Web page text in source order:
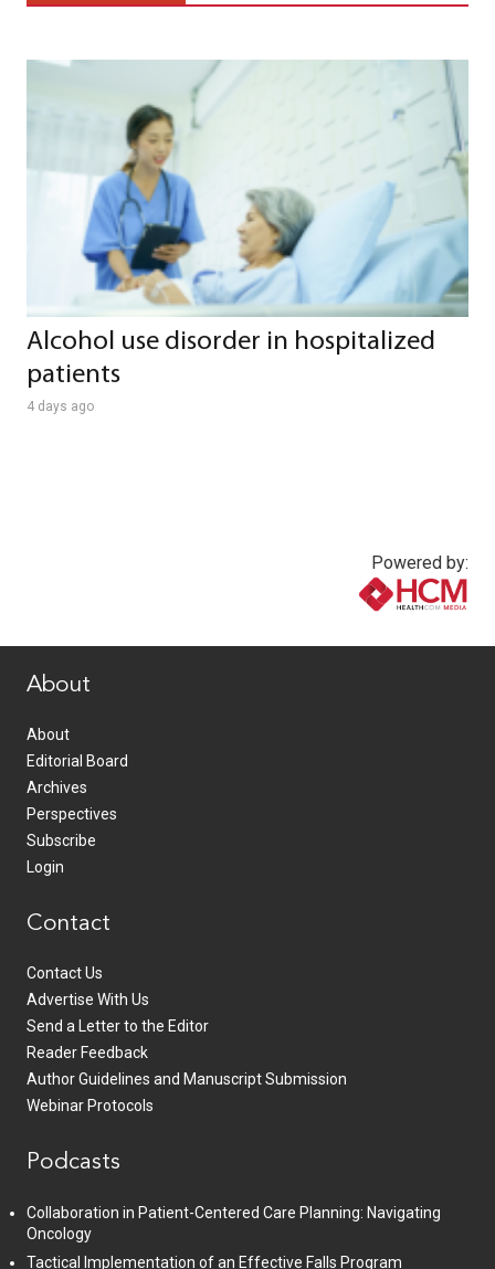
Alcohol use disorder in hospitalized
patients
4 days ago
Powered by:
About
About
Editorial Board
Archives
Perspectives
Subscribe
Login
Contact
Contact Us
Advertise With Us
Send a Letter to the Editor
Reader Feedback
Author Guidelines and Manuscript Submission
Webinar Protocols
Podcasts
Collaboration in Patient-Centered Care Planning: Navigating
Oncology
Tactical Implementation of an Effective Falls Program